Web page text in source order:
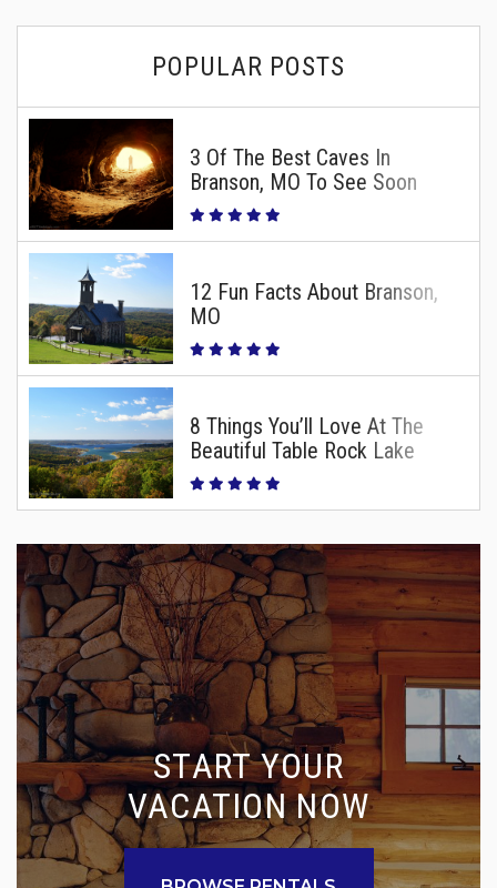
POPULAR POSTS
3 Of The Best Caves In
Branson, MO To See Soon
12 Fun Facts About Branson,
MO
8 Things You’ll Love At The
Beautiful Table Rock Lake
START YOUR
VACATION NOW